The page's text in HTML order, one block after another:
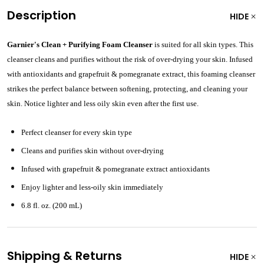
Description HIDE
Garnier's Clean + Purifying Foam Cleanser is suited for all skin types. This
cleanser cleans and purifies without the risk of over-drying your skin. Infused
with antioxidants and grapefruit & pomegranate extract, this foaming cleanser
strikes the perfect balance between softening, protecting, and cleaning your
skin. Notice lighter and less oily skin even after the first use.
Perfect cleanser for every skin type
Cleans and purifies skin without over-drying
Infused with grapefruit & pomegranate extract antioxidants
Enjoy lighter and less-oily skin immediately
6.8 fl. oz. (200 mL)
Shipping & Returns HIDE